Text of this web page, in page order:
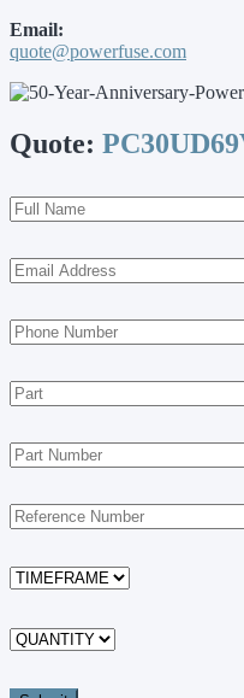
Email:
quote@powerfuse.com
Quote: